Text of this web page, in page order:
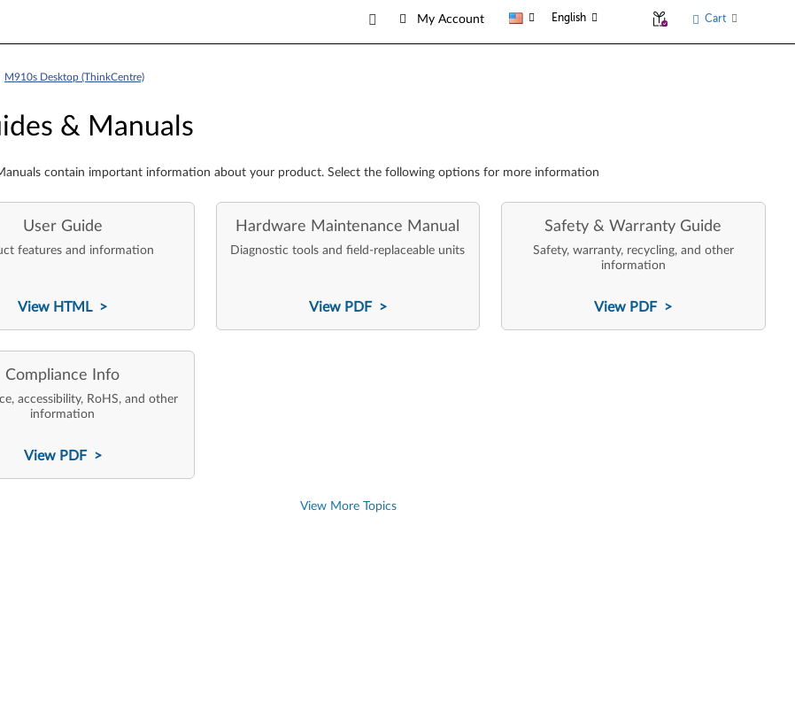
My Account English Cart
M910s Desktop (ThinkCentre)
& Manuals
& Manuals
contain important information about your product. Select the following options for more information
User Guide
features and information
View HTML >
Hardware Maintenance Manual
Diagnostic tools and field-replaceable units
View PDF >
Safety & Warranty Guide
Safety, warranty, recycling, and other
information
View PDF >
Compliance Info
accessibility, RoHS, and other
information
View PDF >
View More Topics